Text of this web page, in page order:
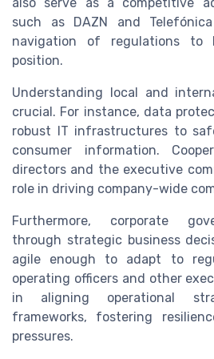
such as DAZN and
navigation of regulations to
position.
Understanding local and
crucial. For instance, data
robust IT infrastructures to
consumer information.
directors and the executive
role in driving company-wide
Furthermore, corporate
through strategic business
agile enough to adapt to
operating officers and other
in aligning operational
frameworks, fostering
pressures.